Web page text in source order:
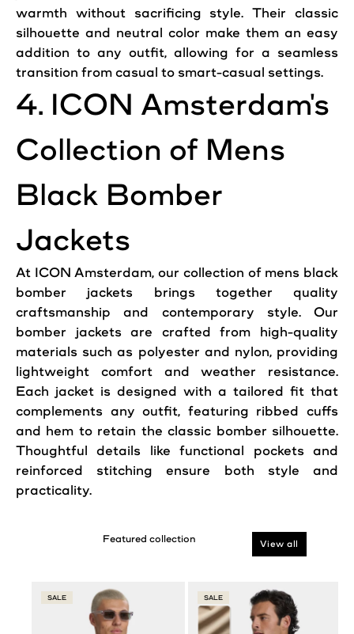
warmth without sacrificing style. Their classic
silhouette and neutral color make them an easy
addition to any outfit, allowing for a seamless
transition from casual to smart-casual settings.
4. ICON Amsterdam's
Collection of Mens
Black Bomber
Jackets
At ICON Amsterdam, our collection of mens black
bomber jackets brings together quality
craftsmanship and contemporary style. Our
bomber jackets are crafted from high-quality
materials such as polyester and nylon, providing
lightweight comfort and weather resistance.
Each jacket is designed with a tailored fit that
complements anyoutfit, featuring ribbed cuffs
and hem to retain the classic bomber silhouette.
Thoughtful details like functional pockets and
reinforced stitching ensure both style and
practicality.
View all
SALE SALE